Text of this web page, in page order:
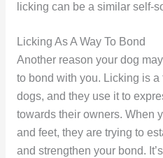
licking can be a similar self-
Licking As A Way To Bond
Another reason your dog
to bond with you. Licking is
dogs, and they use it to
towards their owners. When
and feet, they are trying to
and strengthen your bond.